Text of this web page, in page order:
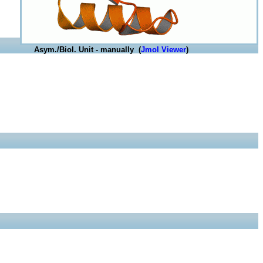
Asym./Biol. Unit - manually (Jmol Viewer)